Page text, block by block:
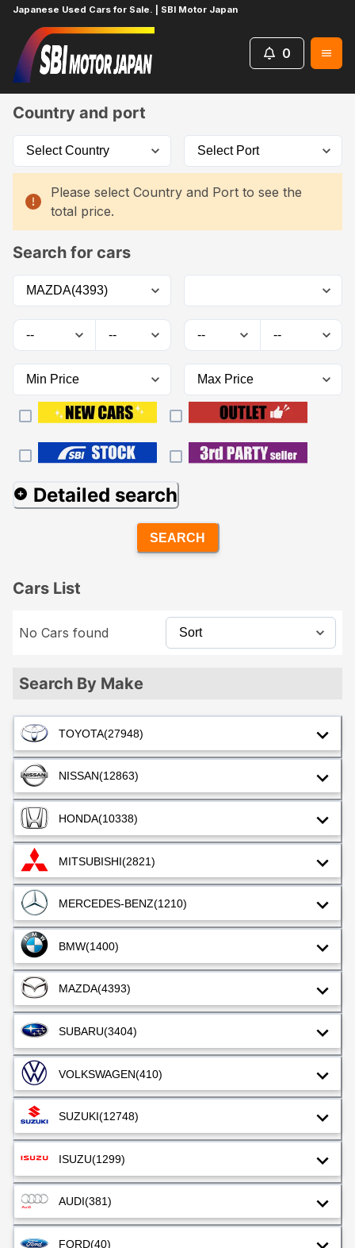
Japanese Used Cars for Sale. | SBI Motor Japan
0
Home
Search By Make
TOYOTA(27948)
NISSAN(12863)
HONDA(10338)
MITSUBISHI(2821)
MERCEDES-BENZ(1210)
BMW(1400)
MAZDA(4393)
SUBARU(3404)
VOLKSWAGEN(410)
SUZUKI(12748)
ISUZU(1299)
AUDI(381)
FORD(40)
Country and port
Please select Country and Port to see the
total price.
Search for cars
Detailed search
SEARCH
Cars List
No Cars found